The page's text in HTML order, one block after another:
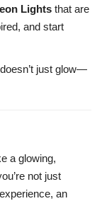
Lights that are
and start
just glow—
a glowing,
not just
an